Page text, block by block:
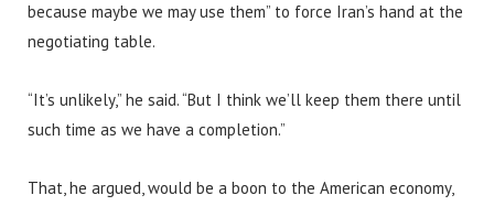
because maybe we may use them” to force Iran’s hand at the
negotiating table.
“It’s unlikely,” he said. “But I think we’ll keep them there until
such time as we have a completion.”
That, he argued, would be a boon to the American economy,